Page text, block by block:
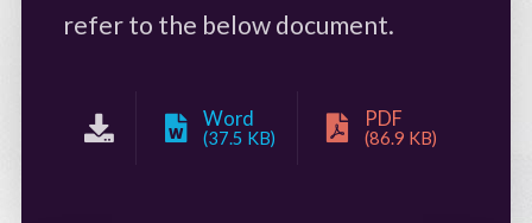
refer to the below document.
Word
(37.5 KB)
PDF
(86.9 KB)